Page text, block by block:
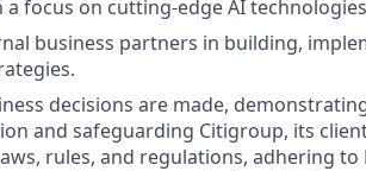
focus on cutting-edge AI
business partners in building,
decisions are made,
and safeguarding Citigroup, its
rules, and regulations, adhering to